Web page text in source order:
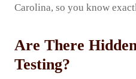
Carolina, so you know
Are There
Testing?